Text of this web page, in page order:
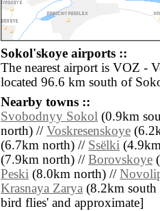
Sokol'skoye airports ::
The nearest airport is VOZ -
located 96.6 km south of
Nearby towns ::
Svobodnyy Sokol (0.9km
north) // Voskresenskoye
(6.7km north) // Ssëlki
(7.9km north) // Borovskoye
Peski (8.0km north) //
Krasnaya Zarya (8.2km south
bird flies' and approximate]